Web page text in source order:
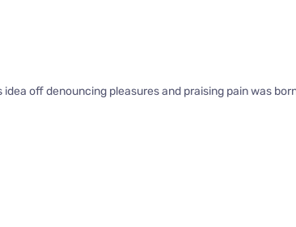
off denouncing pleasures and praising pain was